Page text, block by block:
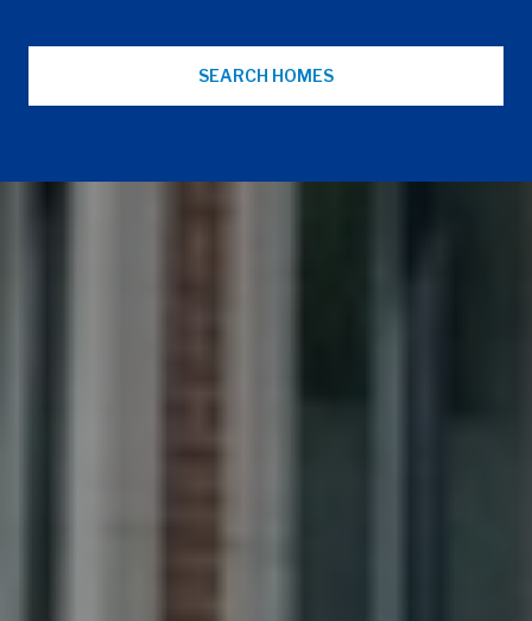
SEARCH HOMES